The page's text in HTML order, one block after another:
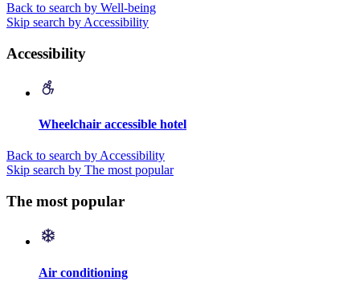
Back to search by Well-being
Skip search by Accessibility
Accessibility
Wheelchair accessible hotel
Back to search by Accessibility
Skip search by The most popular
The most popular
Air conditioning